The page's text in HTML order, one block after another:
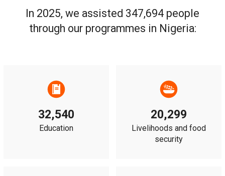
In 2025, we assisted 347,694 people
through our programmes in Nigeria:
32,540
Education
20,299
Livelihoods and food
security